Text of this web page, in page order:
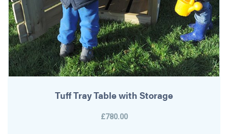
Tuff Tray Table with Storage
£780.00